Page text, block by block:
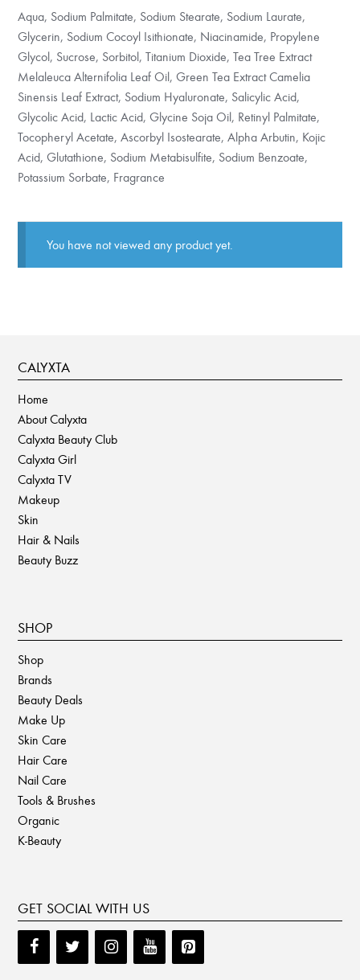
Aqua, Sodium Palmitate, Sodium Stearate, Sodium Laurate,
Glycerin, Sodium Cocoyl Isithionate, Niacinamide, Propylene
Glycol, Sucrose, Sorbitol, Titanium Dioxide, Tea Tree Extract
Melaleuca Alternifolia Leaf Oil, Green Tea Extract Camelia
Sinensis Leaf Extract, Sodium Hyaluronate, Salicylic Acid,
Glycolic Acid, Lactic Acid, Glycine Soja Oil, Retinyl Palmitate,
Tocopheryl Acetate, Ascorbyl Isostearate, Alpha Arbutin, Kojic
Acid, Glutathione, Sodium Metabisulfite, Sodium Benzoate,
Potassium Sorbate, Fragrance
You have not viewed any product yet.
CALYXTA
Home
About Calyxta
Calyxta Beauty Club
Calyxta Girl
Calyxta TV
Makeup
Skin
Hair & Nails
Beauty Buzz
SHOP
Shop
Brands
Beauty Deals
Make Up
Skin Care
Hair Care
Nail Care
Tools & Brushes
Organic
K-Beauty
GET SOCIAL WITH US